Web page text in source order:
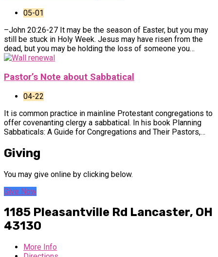
05-01
–John 20:26-27 It may be the season of Easter, but you may
still be stuck in Holy Week. Jesus may have risen from the
dead, but you may be holding the loss of someone you…
Pastor’s Note about Sabbatical
04-22
It is common practice in mainline Protestant congregations to
offer covenanting clergy a sabbatical. In his book Planning
Sabbaticals: A Guide for Congregations and Their Pastors,…
Giving
You may give online by clicking below.
Give Now
1185 Pleasantville Rd Lancaster, OH
43130
More Info